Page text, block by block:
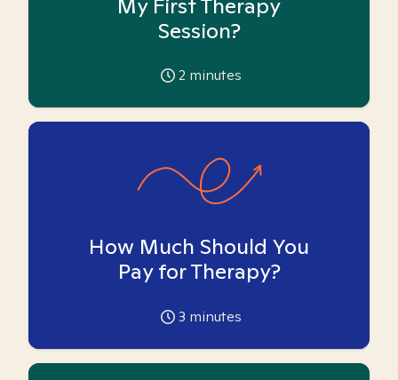
My First Therapy
Session?
2 minutes
How Much Should You
Pay for Therapy?
3 minutes